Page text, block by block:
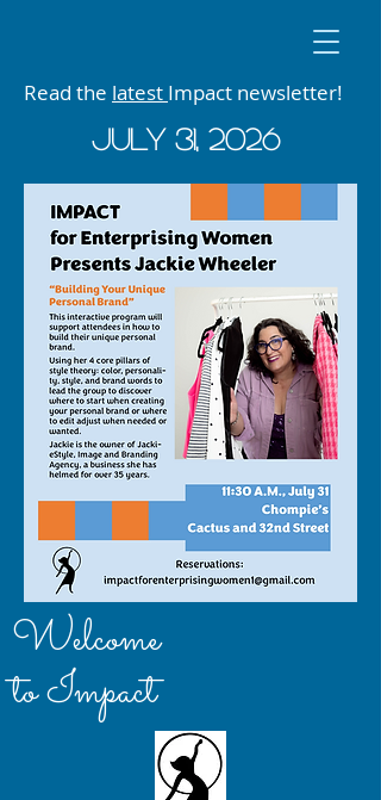
Read the latest Impact newsletter!
Welcome
to Impact
JUly 31, 2026